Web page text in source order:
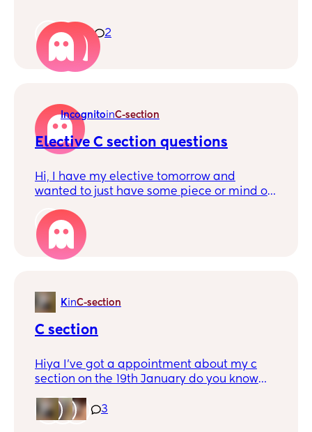
2 2
IncognitoinC-section
Elective C section questions
Hi, I have my elective tomorrow and
wanted to just have some piece or mind on
what your experiences have been, if you
can already take your bags in with you
when you arrive and so on. What happens
the hospital.
KinC-section
C section
Hiya I’ve got a appointment about my c
section on the 19th January do you know
3